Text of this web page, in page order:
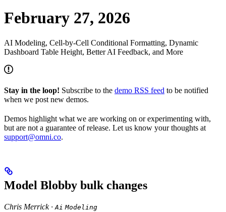
February 27, 2026
AI Modeling, Cell-by-Cell Conditional Formatting, Dynamic
Dashboard Table Height, Better AI Feedback, and More
Stay in the loop! Subscribe to the demo RSS feed to be notified
when we post new demos.
Demos highlight what we are working on or experimenting with,
but are not a guarantee of release. Let us know your thoughts at
support@omni.co.
Model Blobby bulk changes
Chris Merrick ·Ai Modeling